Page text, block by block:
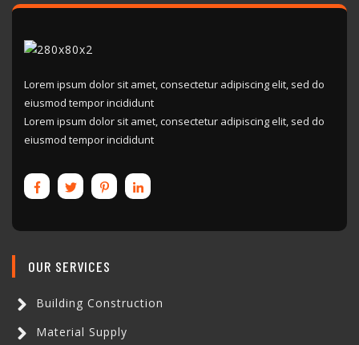
Lorem ipsum dolor sit amet, consectetur adipiscing elit, sed do
eiusmod tempor incididunt
Lorem ipsum dolor sit amet, consectetur adipiscing elit, sed do
eiusmod tempor incididunt
OUR SERVICES
Building Construction
Material Supply